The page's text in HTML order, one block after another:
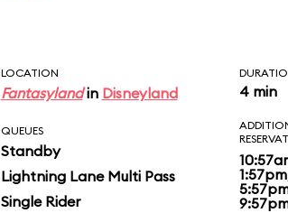
LOCATION
Fantasylandin Disneyland 4 min
QUEUES
Standby
Lightning Lane Multi Pass
Single Rider